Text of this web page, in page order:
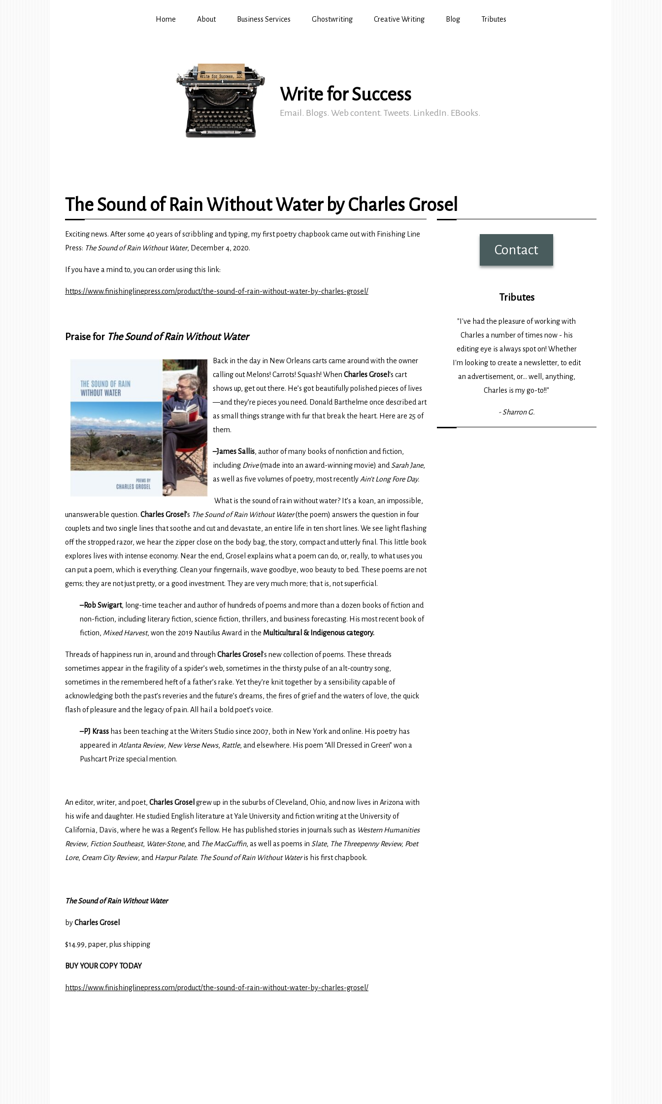
Home About Business Services Ghostwriting Creative Writing Blog Tributes
Write for Success
Email. Blogs. Web content. Tweets. LinkedIn. EBooks.
The Sound of Rain Without Water by Charles Grosel
Exciting news. After some 40 years of scribbling and typing, my first poetry chapbook came out with Finishing Line
Press: The Sound of Rain Without Water, December 4, 2020.
If you have a mind to, you can order using this link:
https://www.finishinglinepress.com/product/the-sound-of-rain-without-water-by-charles-grosel/
Praise for The Sound of Rain Without Water
Back in the day in New Orleans carts came around with the owner
calling out Melons! Carrots! Squash! When Charles Grosel ‘s cart
shows up, get out there. He’s got beautifully polished pieces of lives
—and they’re pieces you need. Donald Barthelme once described art
as small things strange with fur that break the heart. Here are 25 of
them.
–James Sallis, author of many books of nonfiction and fiction,
including Drive(made into an award-winning movie) and Sarah Jane,
as well as five volumes of poetry, most recently Ain’t Long Fore Day.
What is the sound of rain without water? It’s a koan, an impossible,
unanswerable question. Charles Grosel’s The Sound of Rain Without Water(the poem) answers the question in four
couplets and two single lines that soothe and cut and devastate, an entire life in ten short lines. We see light flashing
off the stropped razor, we hear the zipper close on the body bag, the story, compact and utterly final. This little book
explores lives with intense economy. Near the end, Grosel explains what a poem can do, or, really, to what uses you
can put a poem, which is everything. Clean your fingernails, wave goodbye, woo beauty to bed. These poems are not
gems; they are not just pretty, or a good investment. They are very much more; that is, not superficial.
–Rob Swigart, long-time teacher and author of hundreds of poems and more than a dozen books of fiction and
non-fiction, including literary fiction, science fiction, thrillers, and business forecasting. His most recent book of
fiction, Mixed Harvest, won the 2019 Nautilus Award in the Multicultural & Indigenouscategory.
Threads of happiness run in, around and through Charles Grosel ’s new collection of poems. These threads
sometimes appear in the fragility of a spider’s web, sometimes in the thirsty pulse of an alt-country song,
sometimes in the remembered heft of a father’s rake. Yet they’re knit together by a sensibility capable of
acknowledging both the past’s reveries and the future’s dreams, the fires of grief and the waters of love, the quick
flash of pleasure and the legacy of pain. All hail a bold poet’s voice.
–PJ Krass has been teaching at the Writers Studio since 2007, both in New York and online. His poetry has
appeared in Atlanta Review, New Verse News, Rattle, and elsewhere. His poem “All Dressed in Green” won a
Pushcart Prize special mention.
An editor, writer, and poet, Charles Grosel grew up in the suburbs of Cleveland, Ohio, and now lives in Arizona with
his wife and daughter. He studied English literature at Yale University and fiction writing at the University of
California, Davis, where he was a Regent’s Fellow. He has published stories in journals such as Western Humanities
Review, Fiction Southeast, Water-Stone, and The MacGuffin, as well as poems in Slate, The Threepenny Review, Poet
Lore, Cream City Review, and Harpur Palate. The Sound of Rain Without Wateris his first chapbook.
The Sound of Rain Without Water
byCharles Grosel
$14.99, paper, plus shipping
BUY YOUR COPY TODAY
https://www.finishinglinepress.com/product/the-sound-of-rain-without-water-by-charles-grosel/
Contact
Tributes
"I've had the pleasure of working with
Charles a number of times now - his
editing eye is always spot on! Whether
I'm looking to create a newsletter, to edit
an advertisement, or... well, anything,
Charles is my go-to!!"
- Sharron G.